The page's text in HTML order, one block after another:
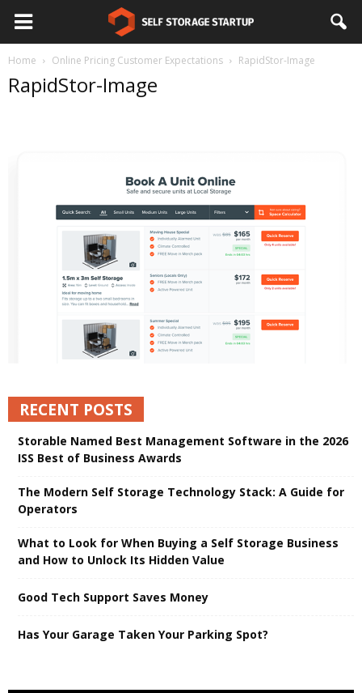
Home Online Pricing Customer Expectations RapidStor-Image
RapidStor-Image
RECENT POSTS
Storable Named Best Management Software in the 2026
ISS Best of Business Awards
The Modern Self Storage Technology Stack: A Guide for
Operators
What to Look for When Buying a Self Storage Business
and How to Unlock Its Hidden Value
Good Tech Support Saves Money
Has Your Garage Taken Your Parking Spot?